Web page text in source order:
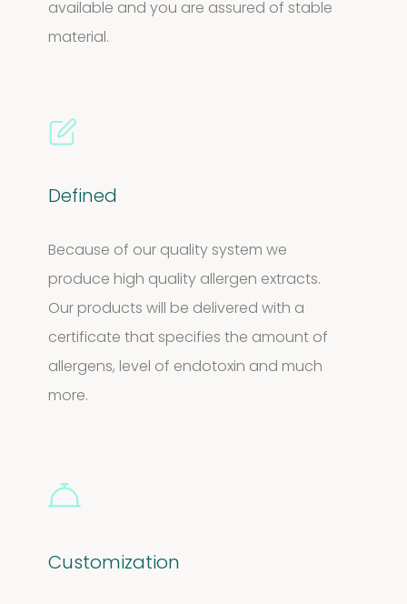
available and you are assured of stable
material.
Defined
Because of our quality system we
produce high quality allergen extracts.
Our products will be delivered with a
certificate that specifies the amount of
allergens, level of endotoxin and much
more.
Customization